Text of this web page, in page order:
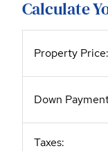
Calculate
Property Price:
Down
Taxes: